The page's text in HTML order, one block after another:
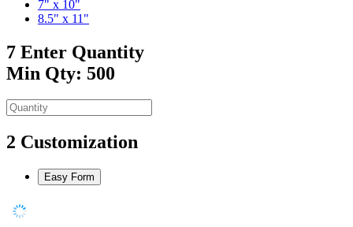
7" x 10"
8.5" x 11"
7 Enter Quantity
Min Qty: 500
2 Customization
Easy Form